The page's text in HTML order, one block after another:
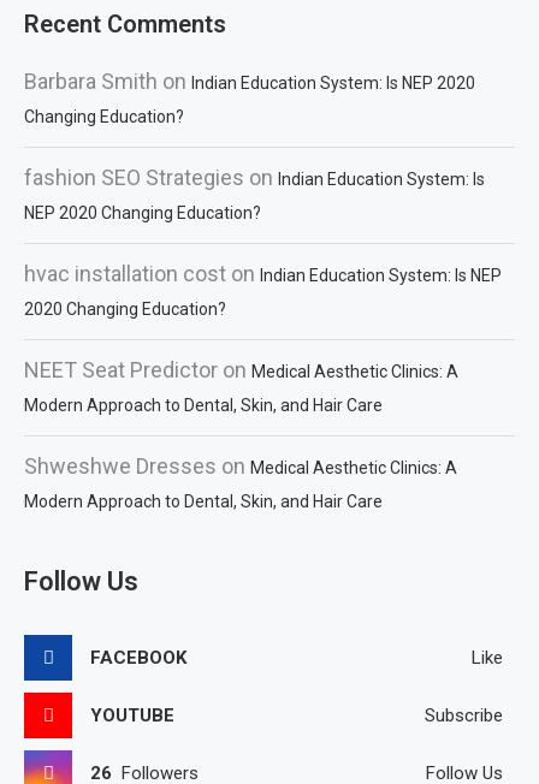
Recent Comments
Barbara Smith on Indian Education System: Is NEP 2020
Changing Education?
fashion SEO Strategies on Indian Education System: Is
NEP 2020 Changing Education?
hvac installation cost on Indian Education System: Is NEP
2020 Changing Education?
NEET Seat Predictor on Medical Aesthetic Clinics: A
Modern Approach to Dental, Skin, and Hair Care
Shweshwe Dresses on Medical Aesthetic Clinics: A
Modern Approach to Dental, Skin, and Hair Care
Follow Us
FACEBOOK Like
YOUTUBE Subscribe
26 Followers Follow Us